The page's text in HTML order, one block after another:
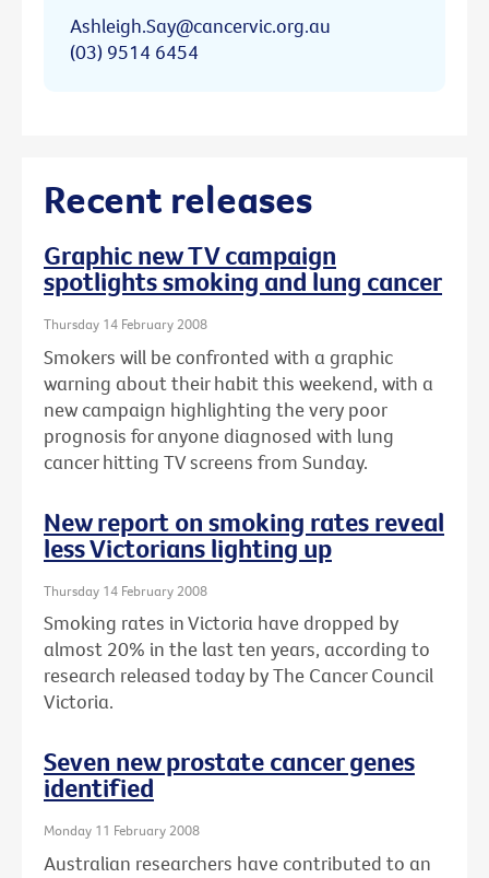
Ashleigh.Say@cancervic.org.au
(03) 9514 6454
Recent releases
Graphic new TV campaign
spotlights smoking and lung cancer
Thursday 14 February 2008
Smokers will be confronted with a graphic
warning about their habit this weekend, with a
new campaign highlighting the very poor
prognosis for anyone diagnosed with lung
cancer hitting TV screens from Sunday.
New report on smoking rates reveal
less Victorians lighting up
Thursday 14 February 2008
Smoking rates in Victoria have dropped by
almost 20% in the last ten years, according to
research released today by The Cancer Council
Victoria.
Seven new prostate cancer genes
identified
Monday 11 February 2008
Australian researchers have contributed to an